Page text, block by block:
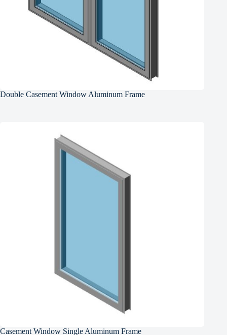
Double Casement Window Aluminum Frame
Casement Window Single Aluminum Frame